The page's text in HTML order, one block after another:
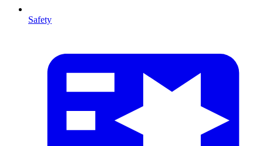
Safety